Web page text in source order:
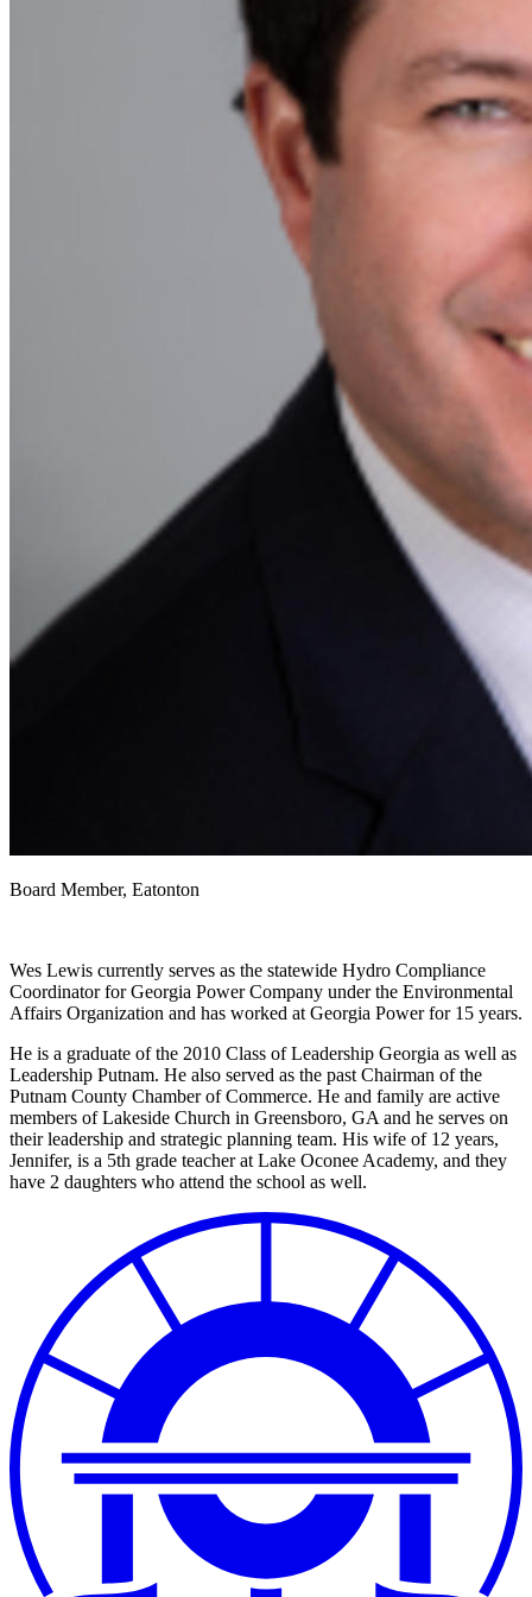
Board Member, Eatonton
Wes Lewis currently serves as the statewide Hydro Compliance
Coordinator for Georgia Power Company under the Environmental
Affairs Organization and has worked at Georgia Power for 15 years.
He is a graduate of the 2010 Class of Leadership Georgia as well as
Leadership Putnam. He also served as the past Chairman of the
Putnam County Chamber of Commerce. He and family are active
members of Lakeside Church in Greensboro, GA and he serves on
their leadership and strategic planning team. His wife of 12 years,
Jennifer, is a 5th grade teacher at Lake Oconee Academy, and they
have 2 daughters who attend the school as well.